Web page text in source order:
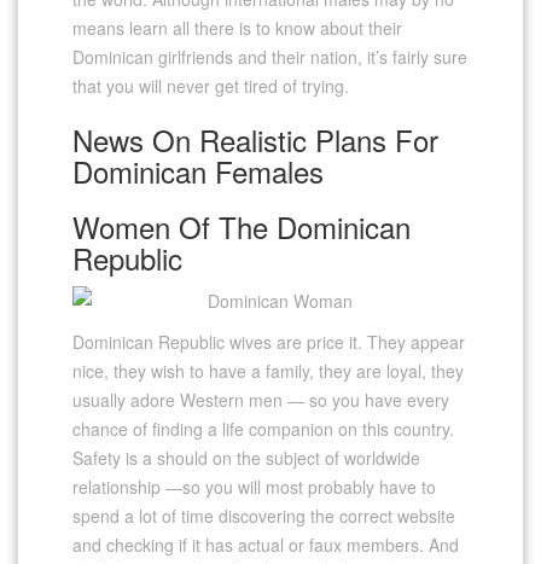
means learn all there is to know about their
Dominican girlfriends and their nation, it’s fairly sure
that you will never get tired of trying.
News On Realistic Plans For
Dominican Females
Women Of The Dominican
Republic
Dominican Republic wives are price it. They appear
nice, they wish to have a family, they are loyal, they
usually adore Western men — so you have every
chance of finding a life companion on this country.
Safety is a should on the subject of worldwide
relationship —so you will most probably have to
spend a lot of time discovering the correct website
and checking if it has actual or faux members. And